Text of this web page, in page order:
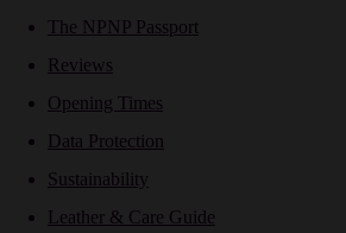
The NPNP Passport
Reviews
Opening Times
Data Protection
Sustainability
Leather & Care Guide